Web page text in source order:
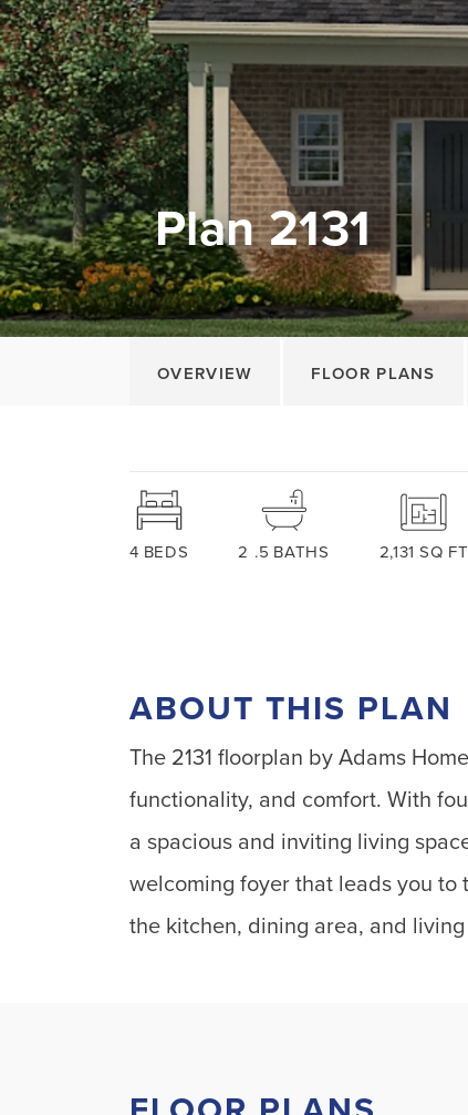
Plan 2131
OVERVIEW FLOOR PLANS
4 BEDS 2 .5 BATHS 2,131 SQ FT
ABOUT THIS PLAN
The 2131 floorplan by Adams
functionality, and comfort. With
a spacious and inviting living
welcoming foyer that leads you to
the kitchen, dining area, and